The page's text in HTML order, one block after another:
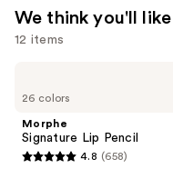
We think you'll like
12 items
previous
next
buttons
26 colors
Morphe
Signature Lip Pencil
4.8
4.8 (658)